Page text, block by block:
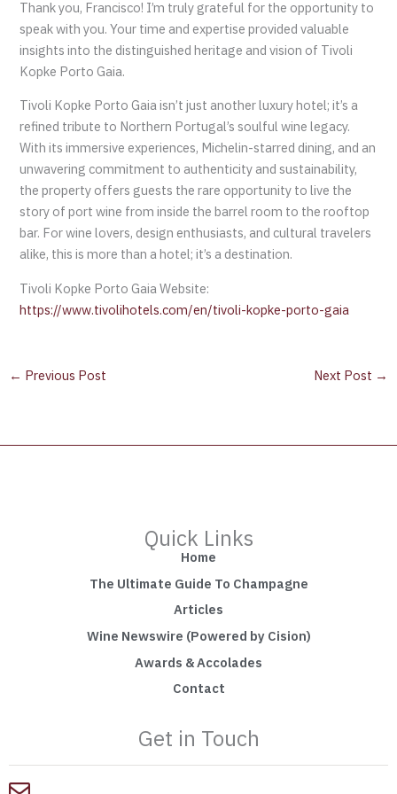
Thank you, Francisco! I’m truly grateful for the opportunity to
speak with you. Your time and expertise provided valuable
insights into the distinguished heritage and vision of Tivoli
Kopke Porto Gaia.
Tivoli Kopke Porto Gaia isn’t just another luxury hotel; it’s a
refined tribute to Northern Portugal’s soulful wine legacy.
With its immersive experiences, Michelin-starred dining, and an
unwavering commitment to authenticity and sustainability,
the property offers guests the rare opportunity to live the
story of port wine from inside the barrel room to the rooftop
bar. For wine lovers, design enthusiasts, and cultural travelers
alike, this is more than a hotel; it’s a destination.
Tivoli Kopke Porto Gaia Website:
https://www.tivolihotels.com/en/tivoli-kopke-porto-gaia
← Previous Post Next Post →
Quick Links
Home
The Ultimate Guide To Champagne
Articles
Wine Newswire (Powered by Cision)
Awards & Accolades
Contact
Get in Touch